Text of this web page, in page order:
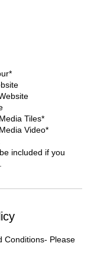
Tiles*
Video*
included if you
Conditions- Please